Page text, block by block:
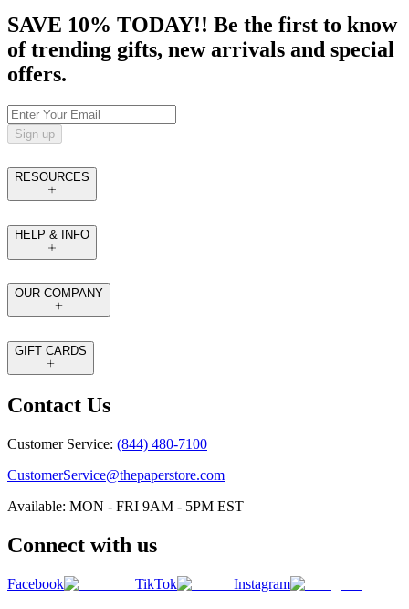
SAVE 10% TODAY!! Be the first to know
of trending gifts, new arrivals and special
offers.
Sign up
RESOURCES
HELP & INFO
OUR COMPANY
GIFT CARDS
Contact Us
Customer Service: (844) 480-7100
CustomerService@thepaperstore.com
Available: MON - FRI 9AM - 5PM EST
Connect with us
Facebook TikTok
Instagram